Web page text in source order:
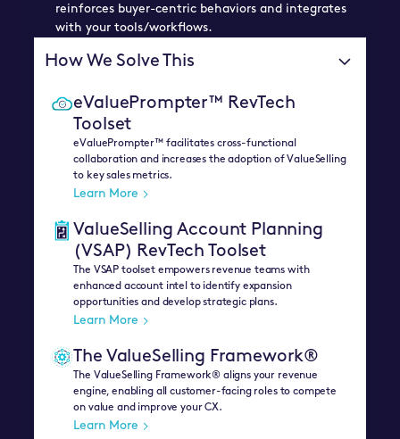
reinforces buyer-centric behaviors and integrates
with your tools/workflows.
How We Solve This
eValuePrompter™ RevTech
Toolset
eValuePrompter™ facilitates cross-functional
collaboration and increases the adoption of ValueSelling
to key sales metrics.
Learn More
ValueSelling Account Planning
(VSAP) RevTech Toolset
The VSAP toolset empowers revenue teams with
enhanced account intel to identify expansion
opportunities and develop strategic plans.
Learn More
The ValueSelling Framework®
The ValueSelling Framework® aligns your revenue
engine, enabling all customer-facing roles to compete
on value and improve your CX.
Learn More